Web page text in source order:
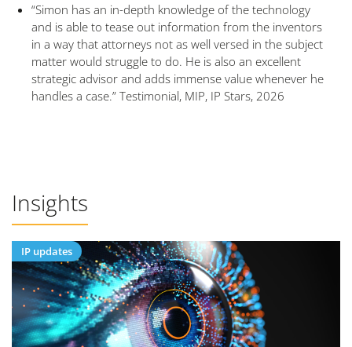
“Simon has an in-depth knowledge of the technology
and is able to tease out information from the inventors
in a way that attorneys not as well versed in the subject
matter would struggle to do. He is also an excellent
strategic advisor and adds immense value whenever he
handles a case.” Testimonial, MIP, IP Stars, 2026
Insights
IP updates